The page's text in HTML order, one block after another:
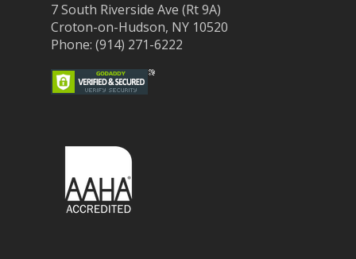
7 South Riverside Ave (Rt 9A)
Croton-on-Hudson, NY 10520
Phone: (914) 271-6222